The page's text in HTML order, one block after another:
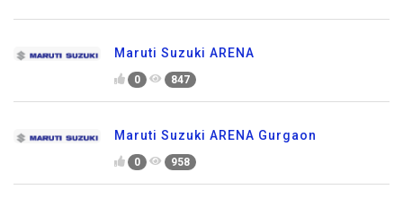
Maruti Suzuki ARENA
0 847
Maruti Suzuki ARENA Gurgaon
0 958